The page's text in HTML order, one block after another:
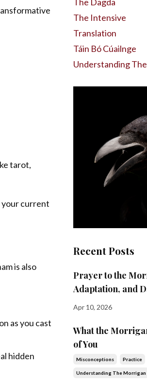
tarot,
your current
is also
as you cast
hidden
The Intensive
Translation
Táin Bó Cúailnge
Understanding
Recent Posts
Prayer to the
Adaptation, and
Apr 10, 2026
What the
of You
Misconceptions Practice
Understanding The Morrigan